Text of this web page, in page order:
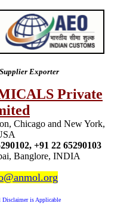
Exporter
Private
Chicago and New York,
+91 22 65290103
Banglore, INDIA
Disclaimer is Applicable